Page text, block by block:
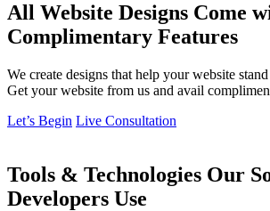
All Website Designs Come
Complimentary Features
We create designs that help your website
Get your website from us and avail
Let’s Begin Live Consultation
Tools & Technologies Our
Developers Use